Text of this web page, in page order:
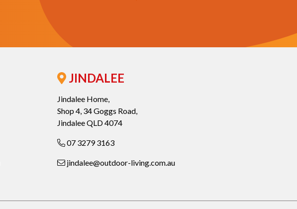
JINDALEE
Jindalee Home,
Shop 4, 34 Goggs Road,
Jindalee QLD 4074
07 3279 3163
jindalee@outdoor-living.com.au